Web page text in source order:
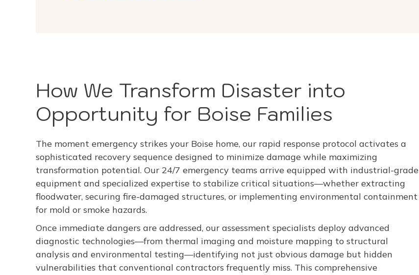
How We Transform Disaster into
Opportunity for Boise Families
The moment emergency strikes your Boise home, our rapid response protocol activates a
sophisticated recovery sequence designed to minimize damage while maximizing
transformation potential. Our 24/7 emergency teams arrive equipped with industrial-grade
equipment and specialized expertise to stabilize critical situations—whether extracting
floodwater, securing fire-damaged structures, or implementing environmental containment
for mold or smoke hazards.
Once immediate dangers are addressed, our assessment specialists deploy advanced
diagnostic technologies—from thermal imaging and moisture mapping to structural
analysis and environmental testing—identifying not just obvious damage but hidden
vulnerabilities that conventional contractors frequently miss. This comprehensive